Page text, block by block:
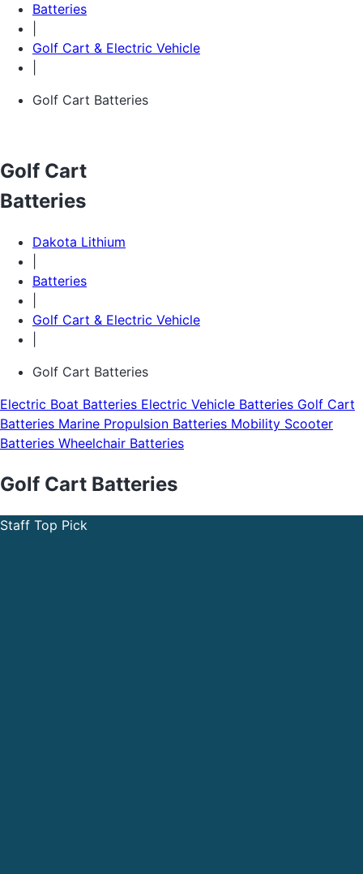
Batteries
Golf Cart & Electric Vehicle
Golf Cart Batteries
Golf Cart
Batteries
Dakota Lithium
Batteries
Golf Cart & Electric Vehicle
Golf Cart Batteries
Electric Boat Batteries Electric Vehicle Batteries Golf Cart
Batteries Marine Propulsion Batteries Mobility Scooter
Batteries Wheelchair Batteries
Golf Cart Batteries
Staff Top Pick